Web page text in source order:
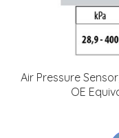
Air Pressure
OE